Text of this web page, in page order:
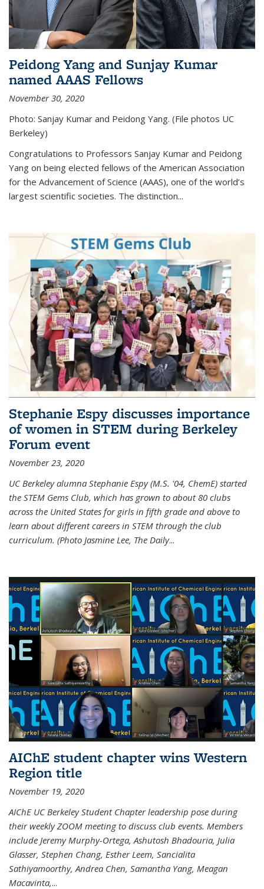
Peidong Yang and Sunjay Kumar
named AAAS Fellows
November 30, 2020
Photo: Sanjay Kumar and Peidong Yang. (File photos UC
Berkeley)
Congratulations to Professors Sanjay Kumar and Peidong
Yang on being elected fellows of the American Association
for the Advancement of Science (AAAS), one of the world’s
largest scientific societies. The distinction...
Stephanie Espy discusses importance
of women in STEM during Berkeley
Forum event
November 23, 2020
UC Berkeley alumna Stephanie Espy (M.S. '04, ChemE) started
the STEM Gems Club, which has grown to about 80 clubs
across the United States for girls in fifth grade and above to
learn about different careers in STEM through the club
curriculum. (Photo Jasmine Lee, The Daily...
AIChE student chapter wins Western
Region title
November 19, 2020
AIChE UC Berkeley Student Chapter leadership pose during
their weekly ZOOM meeting to discuss club events. Members
include Jeremy Murphy-Ortega, Ashutosh Bhadouria, Julia
Glasser, Stephen Chang, Esther Leem, Sancialita
Sathiyamoorthy, Andrea Chen, Samantha Yang, Meagan
Macavinta,...